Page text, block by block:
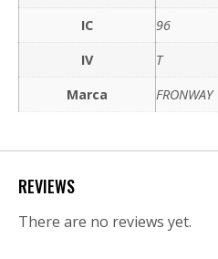
IC
96
IV
T
Marca
FRONWAY
REVIEWS
There are no reviews yet.